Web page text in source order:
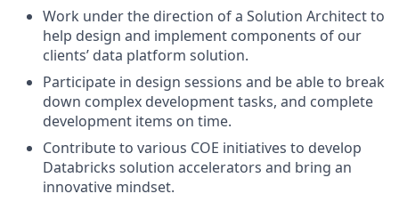
Work under the direction of a Solution Architect to
help design and implement components of our
clients’ data platform solution.
Participate in design sessions and be able to break
down complex development tasks, and complete
development items on time.
Contribute to various COE initiatives to develop
Databricks solution accelerators and bring an
innovative mindset.